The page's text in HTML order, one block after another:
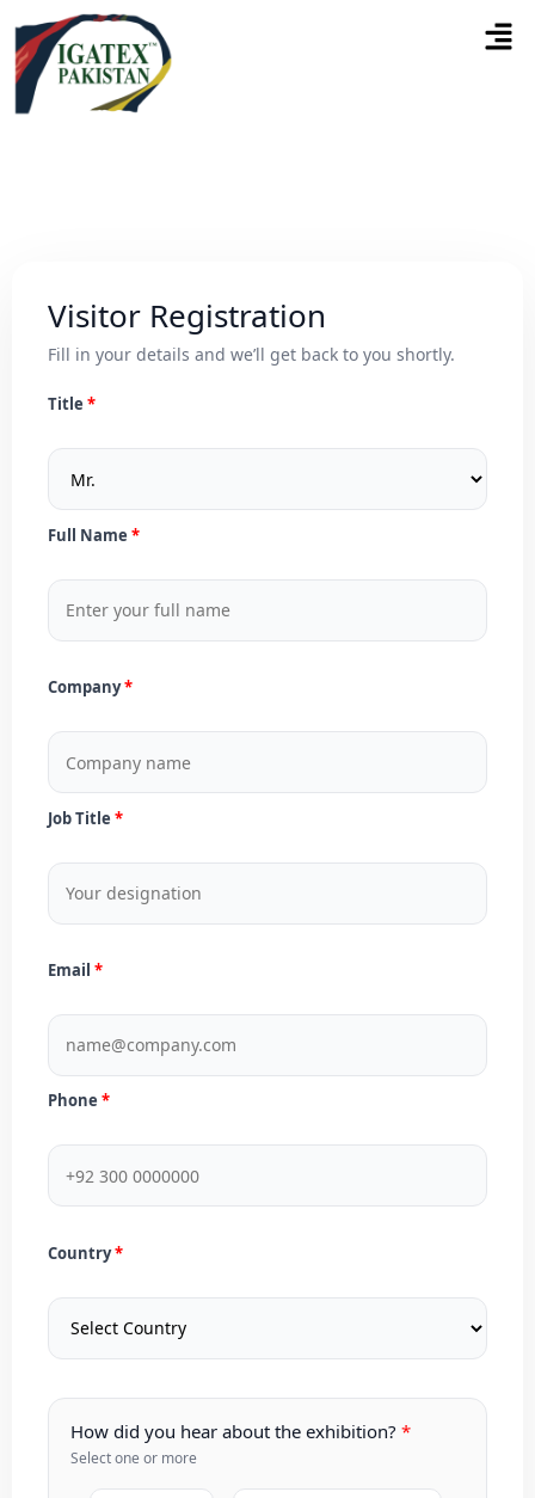
Visitor Registration
Fill in your details and we’ll get back to you shortly.
Title
Full Name
Company
Job Title
Email
Phone
Country
How did you hear about the exhibition?
Select one or more